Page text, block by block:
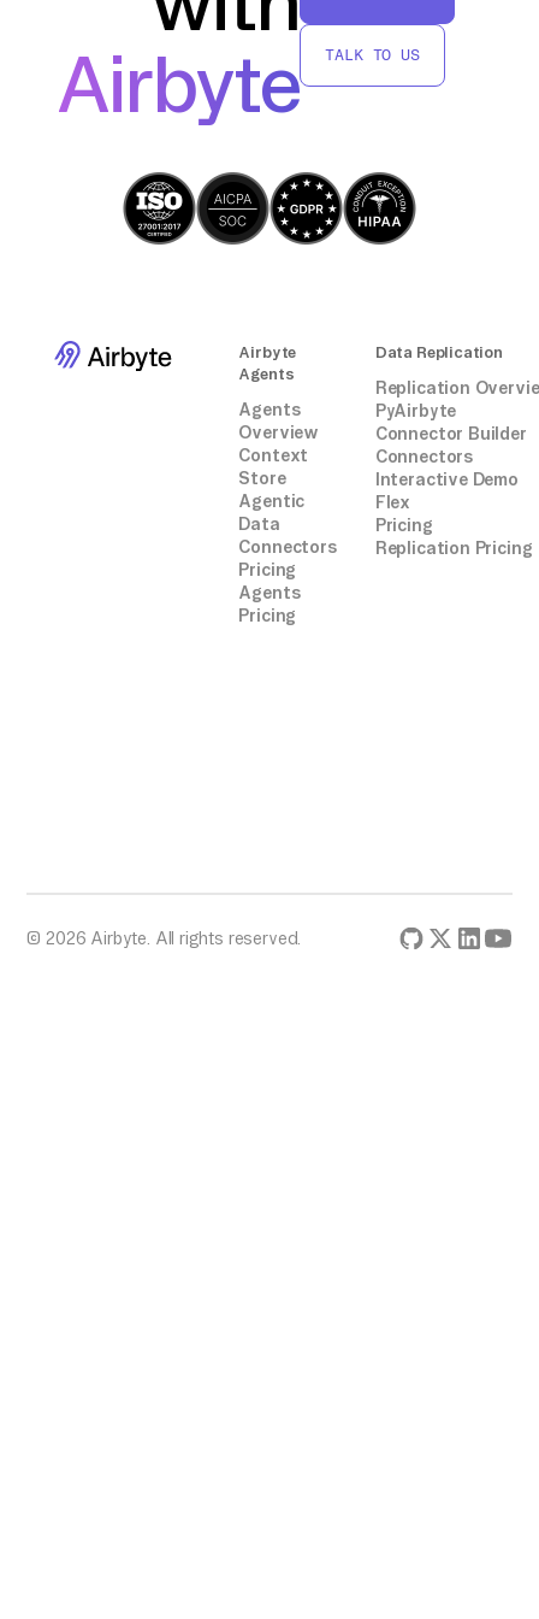
Airbyte
TALK TO US
Airbyte
Agents
Agents
Overview
Context
Store
Agentic
Data
Connectors
Pricing
Agents
Pricing
Data Replication
Replication
PyAirbyte
Connector Builder
Connectors
Interactive Demo
Flex
Pricing
Replication Pricing
© 2026 Airbyte. All rights reserved.